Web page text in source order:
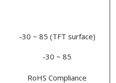
-30 ~ 85 (TFT surface)
-30 ~ 85
RoHS Compliance